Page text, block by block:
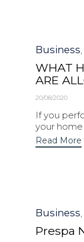
Category
Business,
WHAT
ARE
20/08/2020
If you
your
Read More
Category
Business,
Prespa